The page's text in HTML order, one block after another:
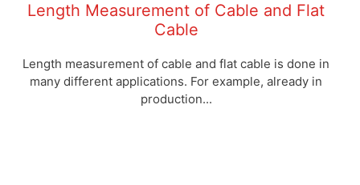
Length Measurement of Cable and Flat
Cable
Length measurement of cable and flat cable is done in
many different applications. For example, already in
production...